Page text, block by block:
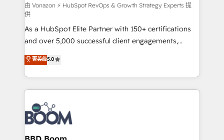
support client (data migration, synchronisation API,
audit et maintenance) ➤ La création de sites internet
de conversion qui transforment les visiteurs en
opportunités d'affaires ➤ La mise en place de
stratégies d'acquisition marketing (SEO, SEA,
inbound, automatisation marketing, ABM, IA,
emailing) Informations clés : - 10 ans d'expérience -
100+ intégrations CRM HubSpot réussies - 40
experts conseil - 150 certifications HubSpot
cumulées
由 Vonazon ⚡ HubSpot RevOps & Growth Strategy Experts 提
供
As a HubSpot Elite Partner with 150+ certifications
and over 5,000 successful client engagements,
Vonazon turns marketing complexity into
measurable, scalable growth. From onboarding to
enterprise-grade campaigns, our in-house team
builds scalable strategies that drive long-term
revenue. ⚙️ HubSpot Integration & Optimization •
Seamless CRM, CMS, and automation setup •
Complex platform migrations and data cleanups •
Custom APIs and third-party integrations 📈 End-to-
菁英级5.0